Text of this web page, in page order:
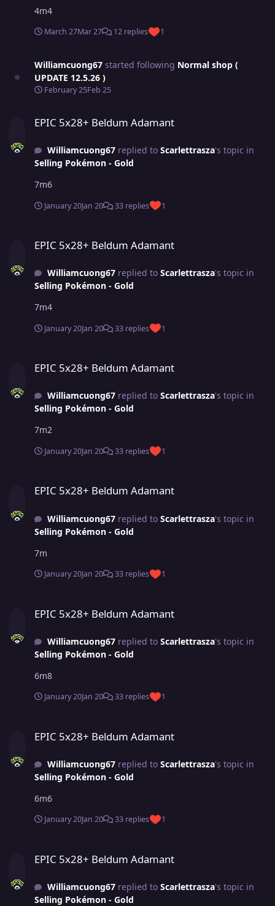
4m4
March 27Mar 27 12 replies 1
Williamcuong67 started following Normal shop (
UPDATE 12.5.26 )
February 25Feb 25
EPIC 5x28+ Beldum Adamant
Williamcuong67replied to Scarlettrasza's topic in
Selling Pokémon - Gold
7m6
January 20Jan 20 33 replies 1
EPIC 5x28+ Beldum Adamant
Williamcuong67replied to Scarlettrasza's topic in
Selling Pokémon - Gold
7m4
January 20Jan 20 33 replies 1
EPIC 5x28+ Beldum Adamant
Williamcuong67replied to Scarlettrasza's topic in
Selling Pokémon - Gold
7m2
January 20Jan 20 33 replies 1
EPIC 5x28+ Beldum Adamant
Williamcuong67replied to Scarlettrasza's topic in
Selling Pokémon - Gold
7m
January 20Jan 20 33 replies 1
EPIC 5x28+ Beldum Adamant
Williamcuong67replied to Scarlettrasza's topic in
Selling Pokémon - Gold
6m8
January 20Jan 20 33 replies 1
EPIC 5x28+ Beldum Adamant
Williamcuong67replied to Scarlettrasza's topic in
Selling Pokémon - Gold
6m6
January 20Jan 20 33 replies 1
EPIC 5x28+ Beldum Adamant
Williamcuong67replied to Scarlettrasza's topic in
Selling Pokémon - Gold